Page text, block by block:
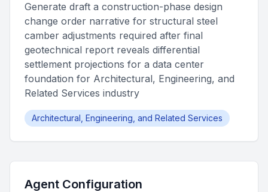
Generate draft a construction-phase design
change order narrative for structural steel
camber adjustments required after final
geotechnical report reveals differential
settlement projections for a data center
foundation for Architectural, Engineering, and
Related Services industry
Architectural, Engineering, and Related Services
Agent Configuration